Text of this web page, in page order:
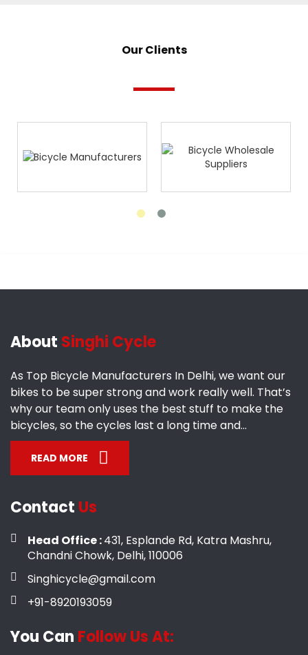
Our Clients
About Singhi Cycle
As Top Bicycle Manufacturers In Delhi, we want our
bikes to be super strong and work really well. That’s
why our team only uses the best stuff to make the
bicycles, so the cycles last a long time and...
READ MORE
Contact Us
Head Office :431, Esplande Rd, Katra Mashru,
Chandni Chowk, Delhi, 110006
Singhicycle@gmail.com
+91-8920193059
You Can Follow Us At: